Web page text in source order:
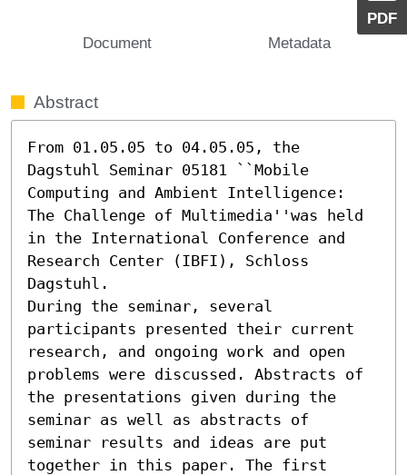
PDF
Document Metadata
Abstract
From 01.05.05 to 04.05.05, the
Dagstuhl Seminar 05181 ``Mobile
Computing and Ambient Intelligence:
The Challenge of Multimedia''was held
in the International Conference and
Research Center (IBFI), Schloss
Dagstuhl.
During the seminar, several
participants presented their current
research, and ongoing work and open
problems were discussed. Abstracts of
the presentations given during the
seminar as well as abstracts of
seminar results and ideas are put
together in this paper. The first